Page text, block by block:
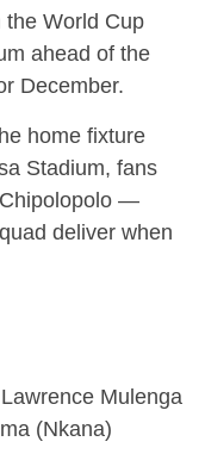
World Cup
ahead of the
December.
home fixture
Stadium, fans
—
deliver when
Mulenga
(Nkana)